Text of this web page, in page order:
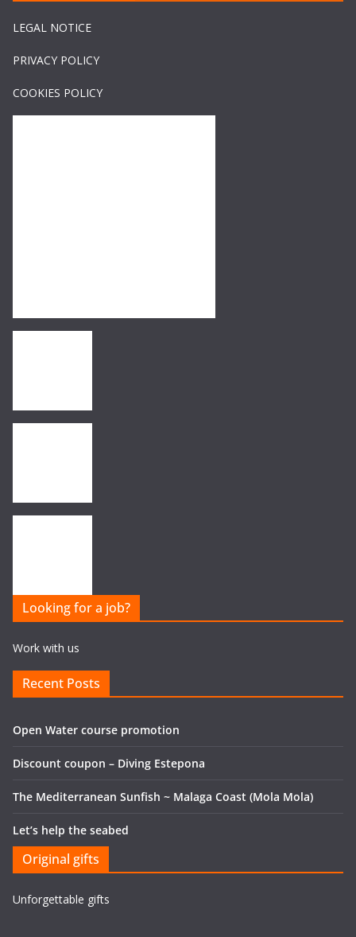
LEGAL NOTICE
PRIVACY POLICY
COOKIES POLICY
Looking for a job?
Work with us
Recent Posts
Open Water course promotion
Discount coupon – Diving Estepona
The Mediterranean Sunfish ~ Malaga Coast (Mola Mola)
Let’s help the seabed
Original gifts
Unforgettable gifts